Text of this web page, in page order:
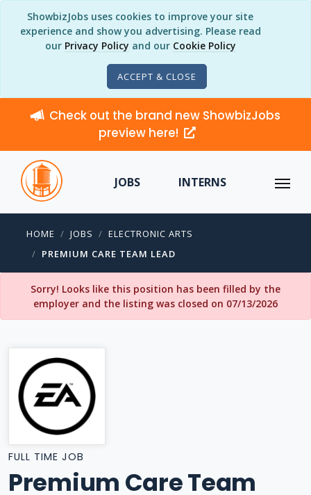
ShowbizJobs uses cookies to improve your site
experience and show you advertising. Please read
our Privacy Policy and our Cookie Policy
ACCEPT & CLOSE
Check out the brand new ShowbizJobs
preview here!
JOBS INTERNS
HOME JOBS
ELECTRONIC ARTS
PREMIUM CARE TEAM LEAD
Sorry! Looks like this position has been filled by the
employer and the listing was closed on 07/13/2026
FULL TIME JOB
Premium Care Team